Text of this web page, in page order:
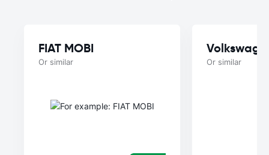
FIAT MOBI
Or similar Or similar